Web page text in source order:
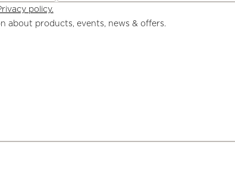
policy.
about products, events, news & offers.